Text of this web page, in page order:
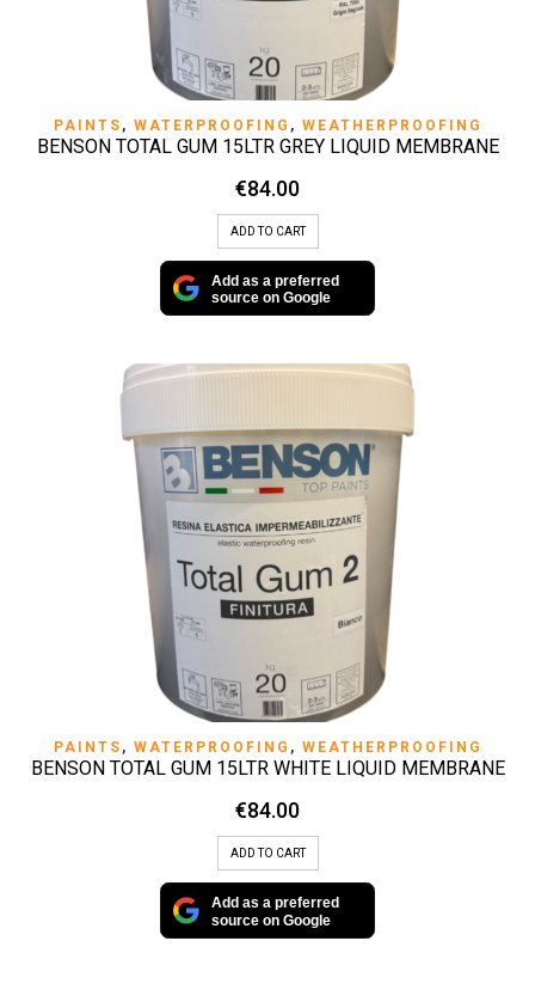
PAINTS , WATERPROOFING , WEATHERPROOFING
BENSON TOTAL GUM 15LTR GREY LIQUID MEMBRANE
€84.00
ADD TO CART
Add as a preferred
source on Google
PAINTS , WATERPROOFING , WEATHERPROOFING
BENSON TOTAL GUM 15LTR WHITE LIQUID MEMBRANE
€84.00
ADD TO CART
Add as a preferred
source on Google